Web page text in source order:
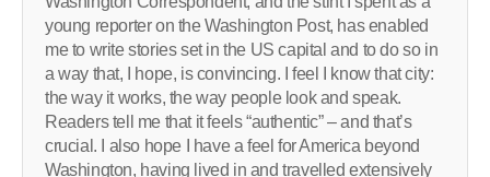
young reporter on the Washington Post, has enabled
me to write stories set in the US capital and to do so in
a way that, I hope, is convincing. I feel I know that city:
the way it works, the way people look and speak.
Readers tell me that it feels “authentic” – and that’s
crucial. I also hope I have a feel for America beyond
Washington, having lived in and travelled extensively